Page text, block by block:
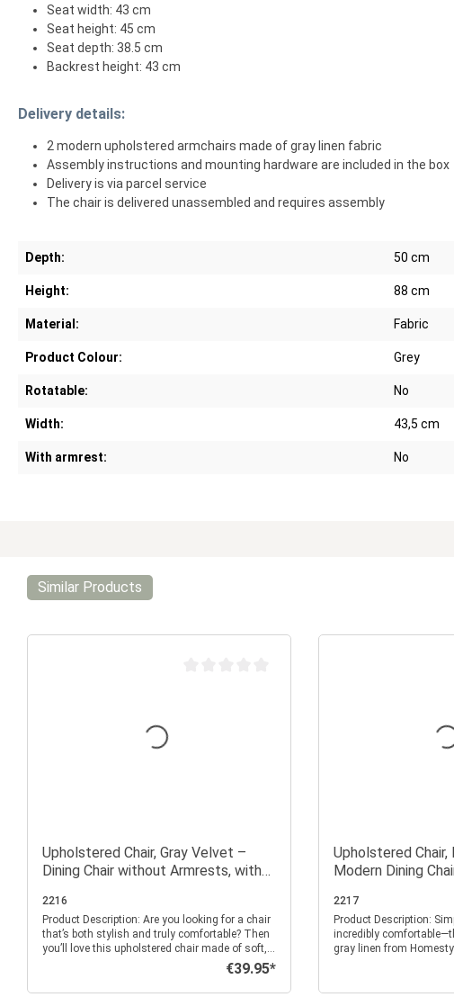
Seat width: 43 cm
Seat height: 45 cm
Seat depth: 38.5 cm
Backrest height: 43 cm
Delivery details:
2 modern upholstered armchairs made of gray linen fabric
Assembly instructions and mounting hardware are included in the box
Delivery is via parcel service
The chair is delivered unassembled and requires assembly
Depth: 50 cm
Height: 88 cm
Material: Fabric
Product Colour: Grey
Rotatable: No
Width: 43,5 cm
With armrest: No
Similar Products
Upholstered Chair, Gray Velvet –
Dining Chair without Armrests, with
2216
Product Description: Are you looking for a chair
that’s both stylish and truly comfortable? Then
you’ll love this upholstered chair made of soft,
gray velvet. Its design is modern, elegant, and
pleasantly understated—perfect if you want to
tastefully furnish your dining room, kitchen, or
Regular price:
€39.95*
Upholstered Chair,
Modern Dining
2217
Product Description: Simple, modern, and
incredibly
gray linen from
rounder for your home.
dining room, or
and pleasant feel, it